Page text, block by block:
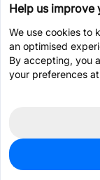
1,203
$0.0434
Help us improve
We use cookies to
an optimised
By accepting, you
your preferences